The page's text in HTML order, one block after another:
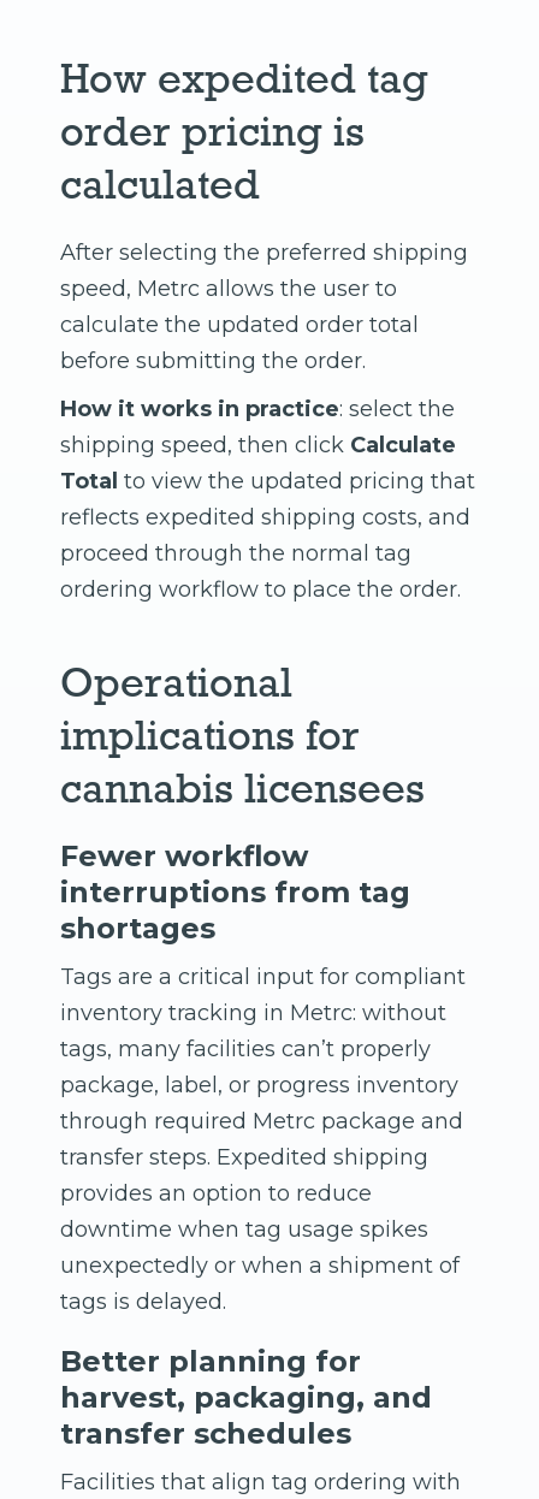
How expedited tag
order pricing is
calculated
After selecting the preferred shipping
speed, Metrc allows the user to
calculate the updated order total
before submitting the order.
How it works in practice: select the
shipping speed, then click Calculate
Total to view the updated pricing that
reflects expedited shipping costs, and
proceed through the normal tag
ordering workflow to place the order.
Operational
implications for
cannabis licensees
Fewer workflow
interruptions from tag
shortages
Tags are a critical input for compliant
inventory tracking in Metrc: without
tags, many facilities can’t properly
package, label, or progress inventory
through required Metrc package and
transfer steps. Expedited shipping
provides an option to reduce
downtime when tag usage spikes
unexpectedly or when a shipment of
tags is delayed.
Better planning for
harvest, packaging, and
transfer schedules
Facilities that align tag ordering with